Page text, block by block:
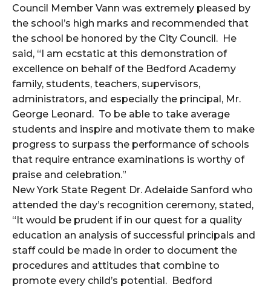
Council Member Vann was extremely pleased by
the school’s high marks and recommended that
the school be honored by the City Council. He
said, “I am ecstatic at this demonstration of
excellence on behalf of the Bedford Academy
family, students, teachers, supervisors,
administrators, and especially the principal, Mr.
George Leonard. To be able to take average
students and inspire and motivate them to make
progress to surpass the performance of schools
that require entrance examinations is worthy of
praise and celebration.”
New York State Regent Dr. Adelaide Sanford who
attended the day’s recognition ceremony, stated,
“It would be prudent if in our quest for a quality
education an analysis of successful principals and
staff could be made in order to document the
procedures and attitudes that combine to
promote every child’s potential. Bedford